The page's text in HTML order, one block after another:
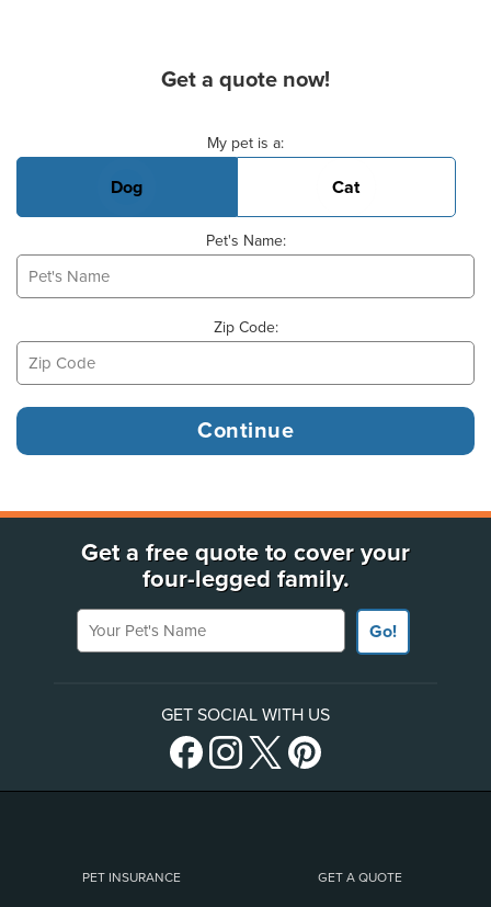
Get a quote now!
My pet is a:
Dog Cat
Pet's Name:
Zip Code:
Get a free quote to cover your
four-legged family.
Your Pet's Name
Go!
GET SOCIAL WITH US
PET INSURANCE GET A QUOTE